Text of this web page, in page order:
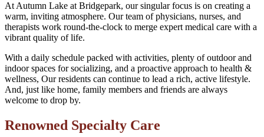
At Autumn Lake at Bridgepark, our singular focus is on creating a
warm, inviting atmosphere. Our team of physicians, nurses, and
therapists work round-the-clock to merge expert medical care with a
vibrant quality of life.
With a daily schedule packed with activities, plenty of outdoor and
indoor spaces for socializing, and a proactive approach to health &
wellness, Our residents can continue to lead a rich, active lifestyle.
And, just like home, family members and friends are always
welcome to drop by.
Renowned Specialty Care